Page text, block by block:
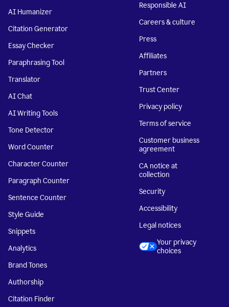
AI Humanizer
Citation Generator
Essay Checker
Paraphrasing Tool
Translator
AI Chat
AI Writing Tools
Tone Detector
Word Counter
Character Counter
Paragraph Counter
Sentence Counter
Style Guide
Snippets
Analytics
Brand Tones
Authorship
Citation Finder
Responsible AI
Careers & culture
Press
Affiliates
Partners
Trust Center
Privacy policy
Terms of service
Customer business
agreement
CA notice at
collection
Security
Accessibility
Legal notices
Your privacy
choices